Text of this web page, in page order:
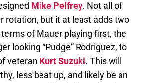
Mike Pelfrey. Not all of
rotation, but it at least adds two
of Mauer playing first, the
looking “Pudge” Rodriguez, to
veteran Kurt Suzuki. This will
less beat up, and likely be an